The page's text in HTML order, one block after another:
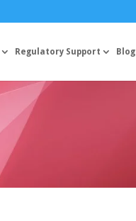
Regulatory Support Blog